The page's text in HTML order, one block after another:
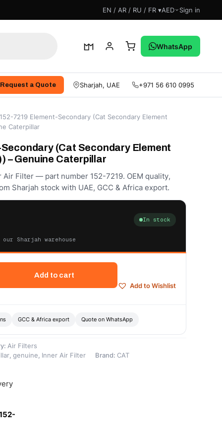
EN / AR / RU / FR ▾AED Sign in
WhatsApp
Request a Quote Sharjah, UAE +971 56 610 0995
7219 Element-Secondary (Cat Secondary Element
Caterpillar
(Cat Secondary Element
– Genuine Caterpillar
Filter — part number 152-7219. OEM quality,
Sharjah stock with UAE, GCC & Africa export.
In stock
Sharjah warehouse
Add to cart
Add to Wishlist
GCC & Africa export Quote on WhatsApp
Air Filters
, genuine, Inner Air Filter Brand: CAT